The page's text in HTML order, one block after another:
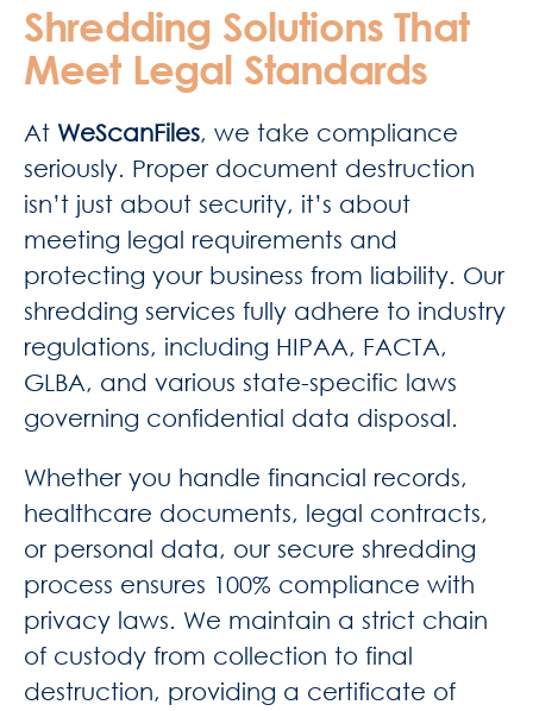
Shredding Solutions That
Meet Legal Standards
At WeScanFiles, we take compliance
seriously. Proper document destruction
isn’t just about security, it’s about
meeting legal requirements and
protecting your business from liability. Our
shredding services fully adhere to industry
regulations, including HIPAA, FACTA,
GLBA, and various state-specific laws
governing confidential data disposal.
Whether you handle financial records,
healthcare documents, legal contracts,
or personal data, our secure shredding
process ensures 100% compliance with
privacy laws. We maintain a strict chain
of custody from collection to final
destruction, providing a certificate of